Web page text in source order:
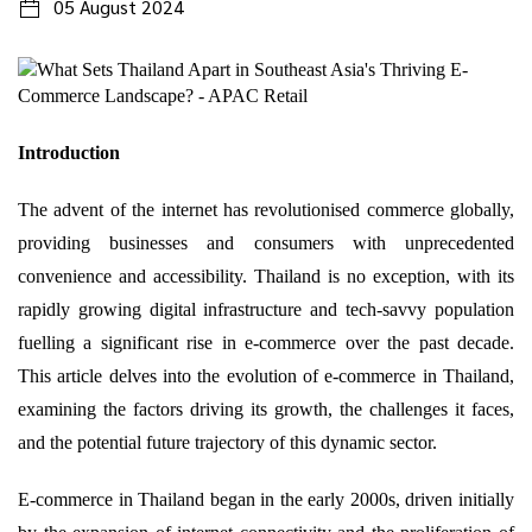
05 August 2024
Introduction
The advent of the internet has revolutionised commerce globally,
providing businesses and consumers with unprecedented
convenience and accessibility. Thailand is no exception, with its
rapidly growing digital infrastructure and tech-savvy population
fuelling a significant rise in e-commerce over the past decade.
This article delves into the evolution of e-commerce in Thailand,
examining the factors driving its growth, the challenges it faces,
and the potential future trajectory of this dynamic sector.
E-commerce in Thailand began in the early 2000s, driven initially